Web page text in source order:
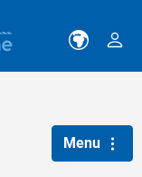
Menu